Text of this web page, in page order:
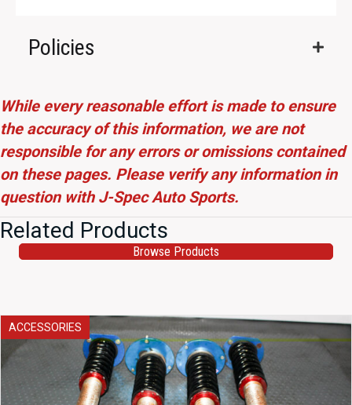
Policies
While every reasonable effort is made to ensure
the accuracy of this information, we are not
responsible for any errors or omissions contained
on these pages. Please verify any information in
question with J-Spec Auto Sports.
Related Products
Browse Products
ACCESSORIES